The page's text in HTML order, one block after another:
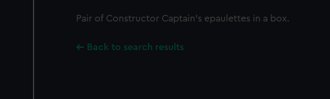
Pair of Constructor Captain's epaulettes in a box.
Back to search results